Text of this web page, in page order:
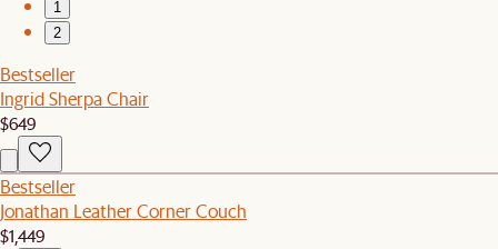
1
2
Bestseller
Ingrid Sherpa Chair
$649
Bestseller
Jonathan Leather Corner Couch
$1,449